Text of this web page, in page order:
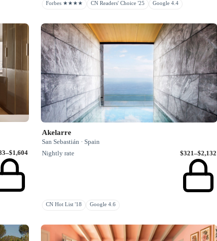
Forbes ★★★★ CN Readers' Choice '25 Google 4.4
Akelarre
San Sebastián · Spain
Nightly rate
$321–$2,132
CN Hot List '18 Google 4.6